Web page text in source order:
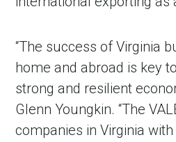
“The success of Virginia
home and abroad is key
strong and resilient
Glenn Youngkin. “The
companies in Virginia